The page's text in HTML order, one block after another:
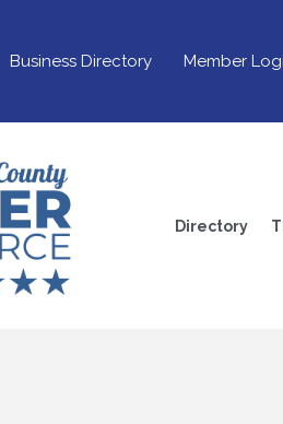
Business Directory Member
Directory